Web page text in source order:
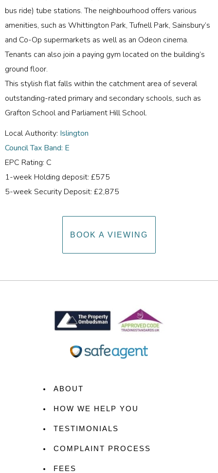
bus ride) tube stations. The neighbourhood offers various
amenities, such as Whittington Park, Tufnell Park, Sainsbury’s
and Co-Op supermarkets as well as an Odeon cinema.
Tenants can also join a paying gym located on the building’s
ground floor.
This stylish flat falls within the catchment area of several
outstanding-rated primary and secondary schools, such as
Grafton School and Parliament Hill School.
Local Authority: Islington
Council Tax Band: E
EPC Rating: C
1-week Holding deposit: £575
5-week Security Deposit: £2,875
BOOK A VIEWING
ABOUT
HOW WE HELP YOU
TESTIMONIALS
COMPLAINT PROCESS
FEES